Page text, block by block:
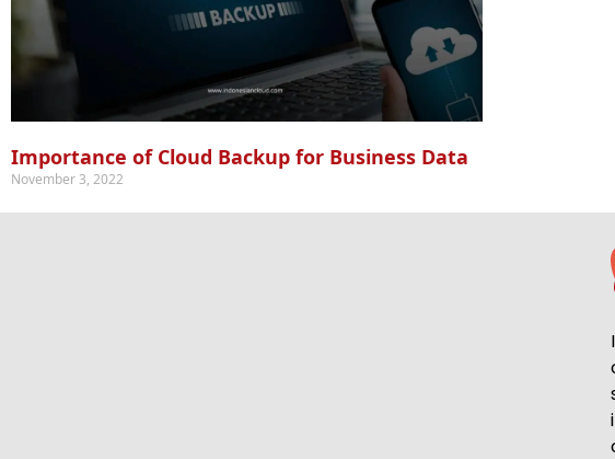
Importance of Cloud Backup for Business Data
November 3, 2022